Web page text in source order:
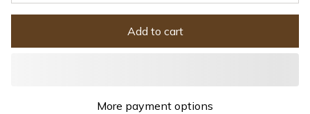
Add to cart
More payment options